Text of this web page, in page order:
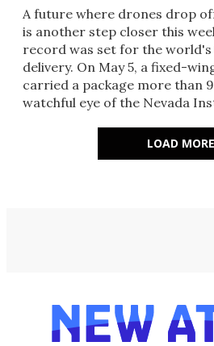
A future where drones drop
is another step closer this
record was set for the
delivery. On May 5, a fixed-
carried a package more than
watchful eye of the Nevada
LOAD MORE